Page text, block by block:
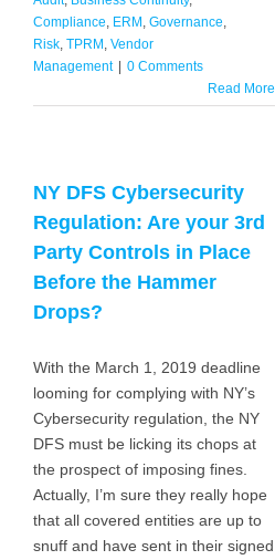
Compliance, ERM , Governance,
Risk, TPRM , Vendor
Management
0 Comments
Read More
NY DFS Cybersecurity
Regulation: Are your 3rd
Party Controls in Place
Before the Hammer
Drops?
With the March 1, 2019 deadline
looming for complying with NY’s
Cybersecurity regulation, the NY
DFS must be licking its chops at
the prospect of imposing fines.
Actually, I’m sure they really hope
that all covered entities are up to
snuff and have sent in their signed